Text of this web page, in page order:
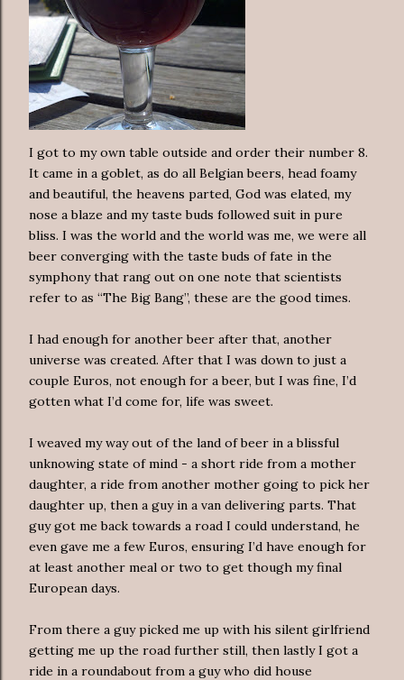
I got to my own table outside and order their number 8.
It came in a goblet, as do all Belgian beers, head foamy
and beautiful, the heavens parted, God was elated, my
nose a blaze and my taste buds followed suit in pure
bliss. I was the world and the world was me, we were all
beer converging with the taste buds of fate in the
symphony that rang out on one note that scientists
refer to as “The Big Bang”, these are the good times.
I had enough for another beer after that, another
universe was created. After that I was down to just a
couple Euros, not enough for a beer, but I was fine, I’d
gotten what I’d come for, life was sweet.
I weaved my way out of the land of beer in a blissful
unknowing state of mind - a short ride from a mother
daughter, a ride from another mother going to pick her
daughter up, then a guy in a van delivering parts. That
guy got me back towards a road I could understand, he
even gave me a few Euros, ensuring I’d have enough for
at least another meal or two to get though my final
European days.
From there a guy picked me up with his silent girlfriend
getting me up the road further still, then lastly I got a
ride in a roundabout from a guy who did house